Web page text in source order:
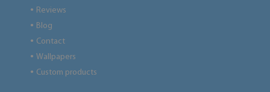
● Reviews
● Blog
● Contact
● Wallpapers
● Custom products